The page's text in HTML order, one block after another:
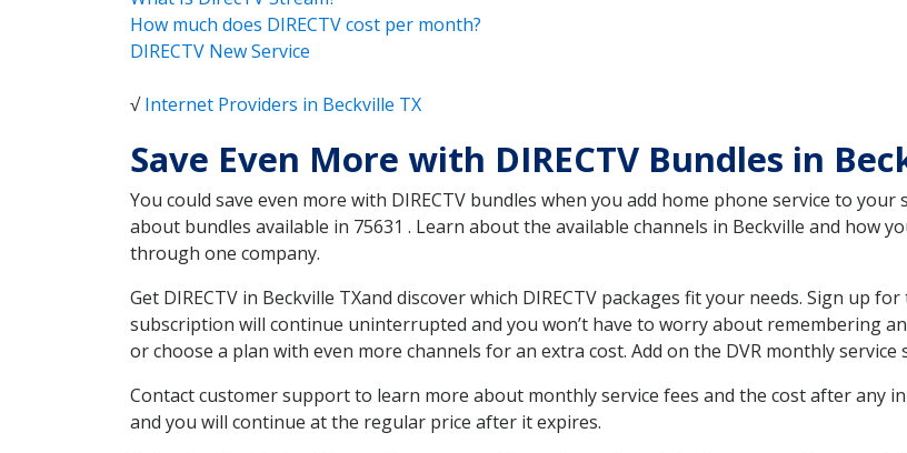
How much does DIRECTV cost per month?
DIRECTV New Service
√Internet Providers in Beckville TX
Save Even More with DIRECTV Bundles in
You could save even more with DIRECTV bundles when you add home phone service to
about bundles available in 75631 . Learn about the available channels in Beckville and how
through one company.
Get DIRECTV in Beckville TXand discover which DIRECTV packages fit your needs. Sign up
subscription will continue uninterrupted and you won’t have to worry about remembering
or choose a plan with even more channels for an extra cost. Add on the DVR monthly
Contact customer support to learn more about monthly service fees and the cost after any
and you will continue at the regular price after it expires.